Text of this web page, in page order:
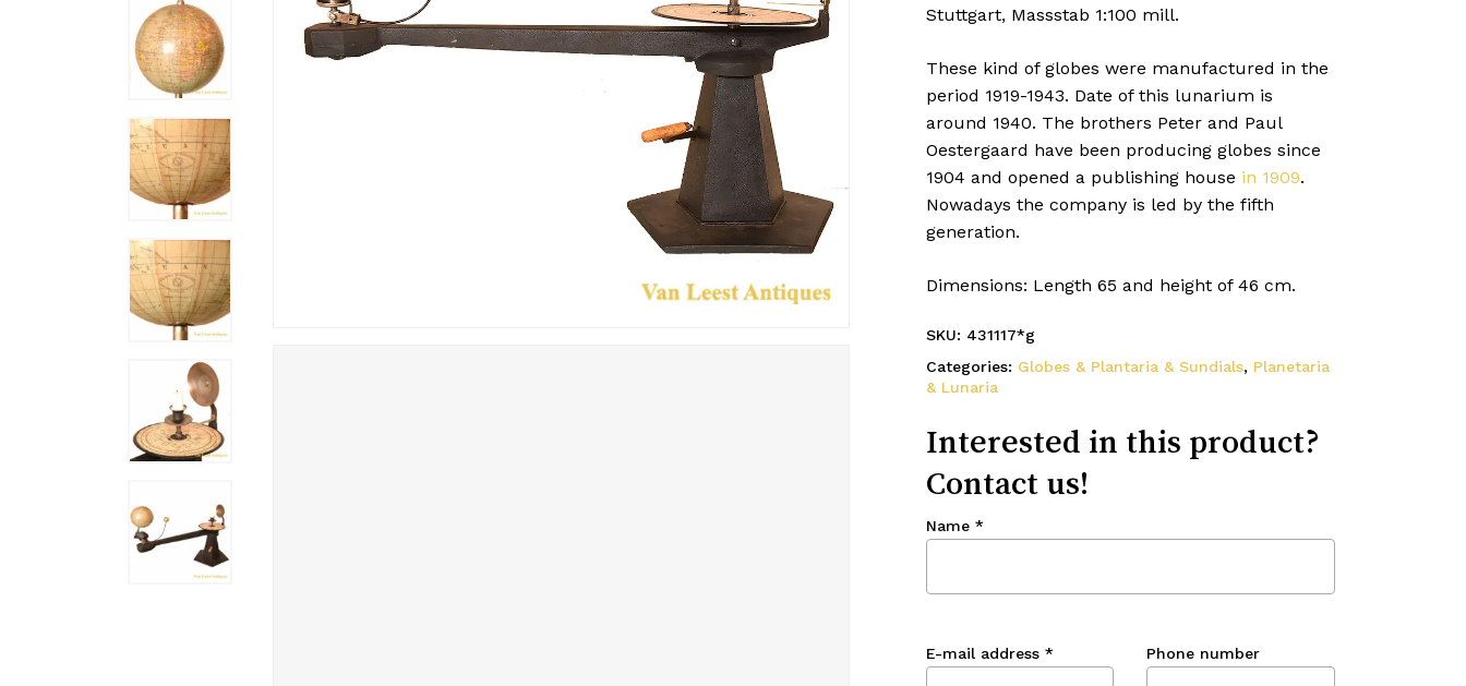
Stuttgart, Massstab 1:100 mill.
These kind of globes were manufactured in the
period 1919-1943. Date of this lunarium is
around 1940. The brothers Peter and Paul
Oestergaard have been producing globes since
1904 and opened a publishing house in 1909.
Nowadays the company is led by the fifth
generation.
Dimensions: Length 65 and height of 46 cm.
SKU: 431117*g
Categories: Globes & Plantaria & Sundials, Planetaria
& Lunaria
Interested in this product?
Contact us!
Name *
E-mail address * Phone number